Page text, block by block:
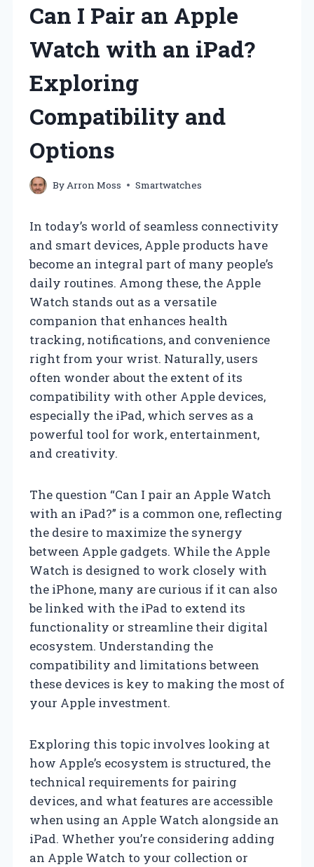
Can I Pair an Apple
Watch with an iPad?
Exploring
Compatibility and
Options
By Arron Moss Smartwatches
In today’s world of seamless connectivity
and smart devices, Apple products have
become an integral part of many people’s
daily routines. Among these, the Apple
Watch stands out as a versatile
companion that enhances health
tracking, notifications, and convenience
right from your wrist. Naturally, users
often wonder about the extent of its
compatibility with other Apple devices,
especially the iPad, which serves as a
powerful tool for work, entertainment,
and creativity.
The question “Can I pair an Apple Watch
with an iPad?” is a common one, reflecting
the desire to maximize the synergy
between Apple gadgets. While the Apple
Watch is designed to work closely with
the iPhone, many are curious if it can also
be linked with the iPad to extend its
functionality or streamline their digital
ecosystem. Understanding the
compatibility and limitations between
these devices is key to making the most of
your Apple investment.
Exploring this topic involves looking at
how Apple’s ecosystem is structured, the
technical requirements for pairing
devices, and what features are accessible
when using an Apple Watch alongside an
iPad. Whether you’re considering adding
an Apple Watch to your collection or